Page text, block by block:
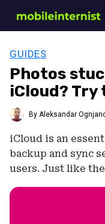
GUIDES
Photos
iCloud?
By Aleksandar
iCloud is an
backup and sync
users. Just like